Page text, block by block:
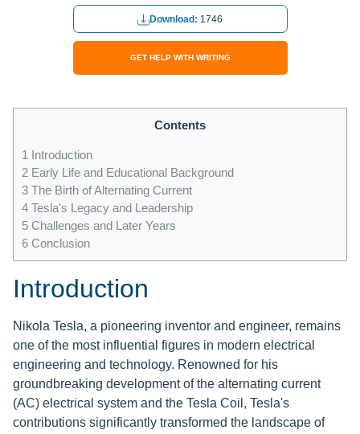
Download: 1746
GET HELP WITH WRITING
Contents
1 Introduction
2 Early Life and Educational Background
3 The Birth of Alternating Current
4 Tesla's Legacy and Leadership
5 Challenges and Later Years
6 Conclusion
Introduction
Nikola Tesla, a pioneering inventor and engineer, remains
one of the most influential figures in modern electrical
engineering and technology. Renowned for his
groundbreaking development of the alternating current
(AC) electrical system and the Tesla Coil, Tesla's
contributions significantly transformed the landscape of